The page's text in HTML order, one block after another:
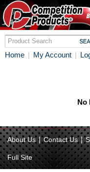
Home | My Account |
No
About Us | Contact Us |
Full Site